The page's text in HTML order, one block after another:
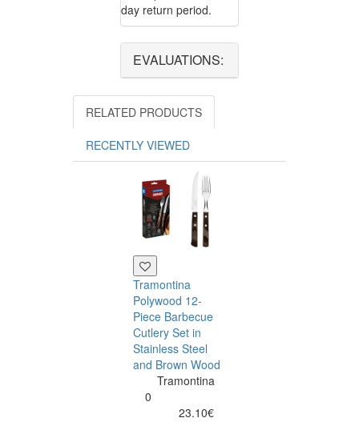
day return period.
EVALUATIONS:
RELATED PRODUCTS
RECENTLY VIEWED
Tramontina
Polywood 12-
Piece Barbecue
Cutlery Set in
Stainless Steel
and Brown Wood
Tramontina
0
23.10€